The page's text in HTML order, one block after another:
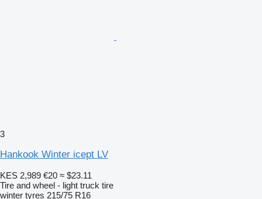
3
Hankook Winter icept LV
KES 2,989 €20 ≈ $23.11
Tire and wheel - light truck tire
winter tyres 215/75 R16